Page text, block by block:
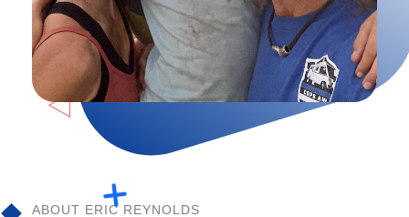
ABOUT ERIC REYNOLDS